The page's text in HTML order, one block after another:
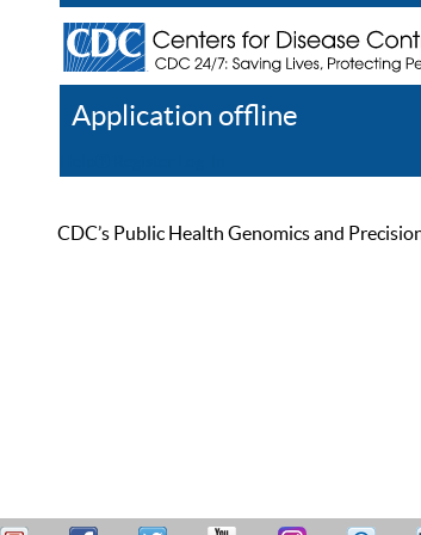
Application offline
CDC’s Public Health Genomics and